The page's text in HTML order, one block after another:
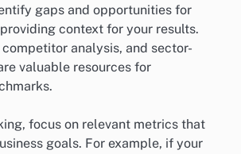
gaps and opportunities for
context for your results.
analysis, and sector-
valuable resources for
focus on relevant metrics that
goals. For example, if your